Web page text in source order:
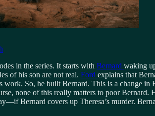
in the series. It starts with Bernard waking
of his son are not real. Ford explains that
work. So, he built Bernard. This is a change
none of this really matters to poor
Bernard covers up Theresa’s murder.